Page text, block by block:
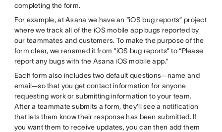
completing the form.
For example, at Asana we have an “iOS bug reports” project
where we track all of the iOS mobile app bugs reported by
our teammates and customers. To make the purpose of the
form clear, we renamed it from “iOS bug reports” to “Please
report any bugs with the Asana iOS mobile app.”
Each form also includes two default questions—name and
email—so that you get contact information for anyone
requesting work or submitting information to your team.
After a teammate submits a form, they’ll see a notification
that lets them know their response has been submitted. If
you want them to receive updates, you can then add them